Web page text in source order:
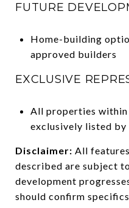
FUTURE
Home-building
approved builders
EXCLUSIVE
All properties within
exclusively listed by
Disclaimer: All
described are subject
development
should confirm